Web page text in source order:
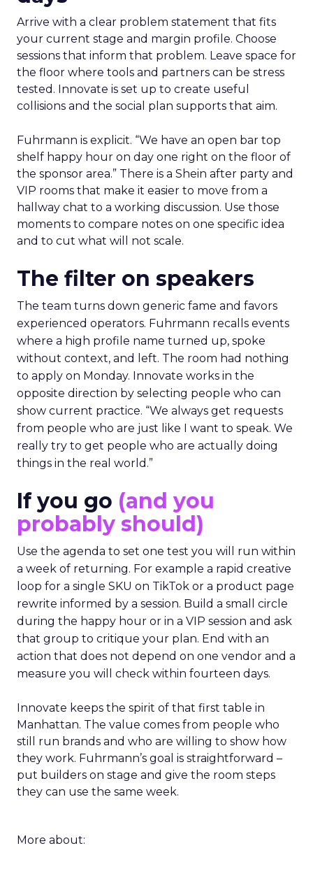
Arrive with a clear problem statement that fits
your current stage and margin profile. Choose
sessions that inform that problem. Leave space for
the floor where tools and partners can be stress
tested. Innovate is set up to create useful
collisions and the social plan supports that aim.
Fuhrmann is explicit. “We have an open bar top
shelf happy hour on day one right on the floor of
the sponsor area.” There is a Shein after party and
VIP rooms that make it easier to move from a
hallway chat to a working discussion. Use those
moments to compare notes on one specific idea
and to cut what will not scale.
The filter on speakers
The team turns down generic fame and favors
experienced operators. Fuhrmann recalls events
where a high profile name turned up, spoke
without context, and left. The room had nothing
to apply on Monday. Innovate works in the
opposite direction by selecting people who can
show current practice. “We always get requests
from people who are just like I want to speak. We
really try to get people who are actually doing
things in the real world.”
If you go (and you
probably should)
Use the agenda to set one test you will run within
a week of returning. For example a rapid creative
loop for a single SKU on TikTok or a product page
rewrite informed by a session. Build a small circle
during the happy hour or in a VIP session and ask
that group to critique your plan. End with an
action that does not depend on one vendor and a
measure you will check within fourteen days.
Innovate keeps the spirit of that first table in
Manhattan. The value comes from people who
still run brands and who are willing to show how
they work. Fuhrmann’s goal is straightforward –
put builders on stage and give the room steps
they can use the same week.
More about: